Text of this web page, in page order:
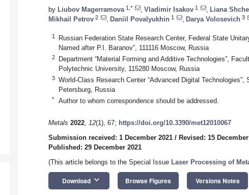
by Liubov Magerramova 1,* Vladimir Isakov 1 Liana
Mikhail Petrov 2 Daniil Povalyukhin 1 Darya Volosevich 3
1
Russian Federation State Research Center, Federal State
Named after P.I. Baranov”, 111116 Moscow, Russia
2
Department “Material Forming and Additive Technologies”,
Polytechnic University, 115280 Moscow, Russia
3
World-Class Research Center “Advanced Digital
Petersburg, Russia
* Author to whom correspondence should be addressed.
Metals 2022, 12(1), 67; https://doi.org/10.3390/met12010067
Submission received: 1 December 2021 / Revised: 15
Published: 29 December 2021
(This article belongs to the Special Issue Laser Processing of
Download keyboard_arrow_down Browse Figures Versions Notes